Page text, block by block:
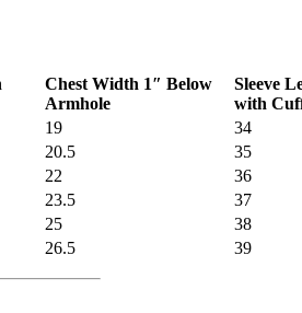
Chest Width 1″ Below
Armhole
Sleeve
with
19
34
20.5
35
22
36
23.5
37
25
38
26.5 39